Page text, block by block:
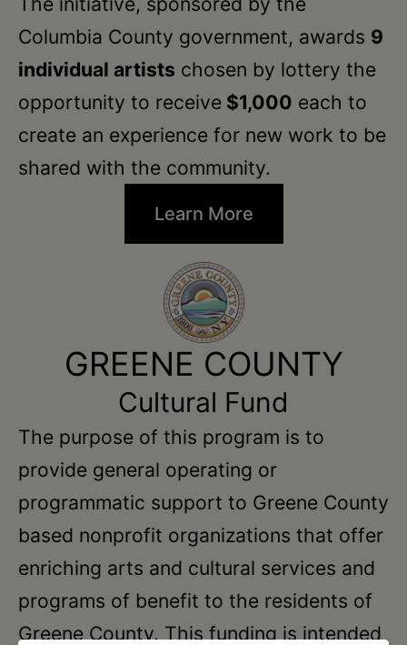
Columbia County government, awards 9
individual artists chosen by lottery the
opportunity to receive $1,000 each to
create an experience for new work to be
shared with the community.
Learn More
GREENE COUNTY
Cultural Fund
The purpose of this program is to
provide general operating or
programmatic support to Greene County
based nonprofit organizations that offer
enriching arts and cultural services and
programs of benefit to the residents of
Greene County. This funding is intended